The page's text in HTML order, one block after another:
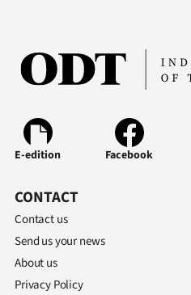
E-edition Facebook
CONTACT
Contact us
Send us your news
About us
Privacy Policy